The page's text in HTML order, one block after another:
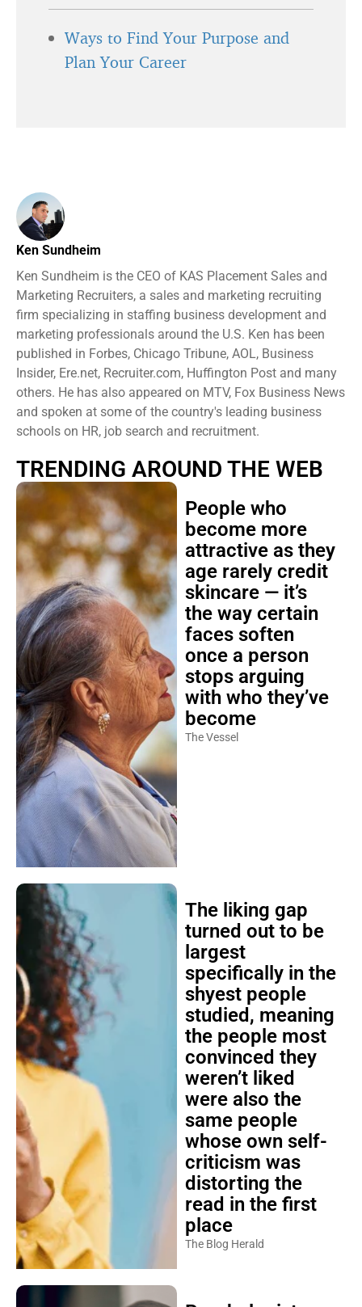
Ways to Find Your Purpose and
Plan Your Career
Ken Sundheim
Ken Sundheim is the CEO of KAS Placement Sales and
Marketing Recruiters, a sales and marketing recruiting
firm specializing in staffing business development and
marketing professionals around the U.S. Ken has been
published in Forbes, Chicago Tribune, AOL, Business
Insider, Ere.net, Recruiter.com, Huffington Post and many
others. He has also appeared on MTV, Fox Business News
and spoken at some of the country's leading business
schools on HR, job search and recruitment.
TRENDING AROUND THE WEB
People who
become more
attractive as they
age rarely credit
skincare — it’s
the way certain
faces soften
once a person
stops arguing
with who they’ve
become
The Vessel
The liking gap
turned out to be
largest
specifically in the
shyest people
studied, meaning
the people most
convinced they
weren’t liked
were also the
same people
whose own self-
criticism was
distorting the
read in the first
place
The Blog Herald